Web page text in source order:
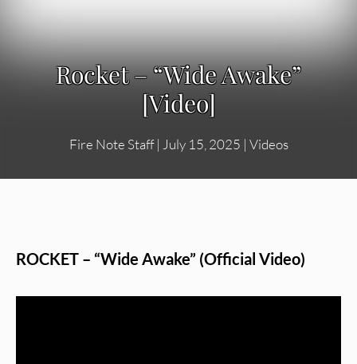
Rocket – “Wide Awake”
[Video]
Fire Note Staff| July 15, 2025 | Videos
ROCKET – “Wide Awake” (Official Video)